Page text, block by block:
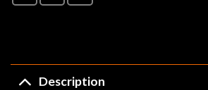
Description